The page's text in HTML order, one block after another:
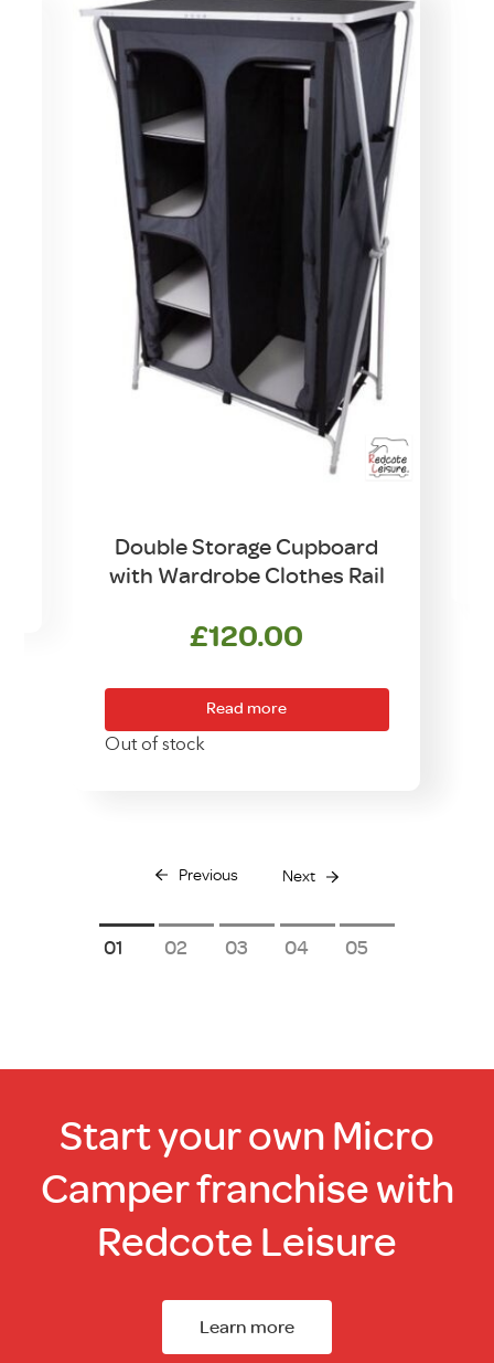
Double Storage Cupboard
with Wardrobe Clothes Rail
£120.00
Read more
Out of stock
Previous Next
1 2 3 4 5
Start your own Micro
Camper franchise with
Redcote Leisure
Learn more